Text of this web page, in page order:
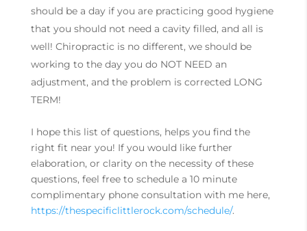
should be a day if you are practicing good hygiene
that you should not need a cavity filled, and all is
well! Chiropractic is no different, we should be
working to the day you do NOT NEED an
adjustment, and the problem is corrected LONG
TERM!
I hope this list of questions, helps you find the
right fit near you! If you would like further
elaboration, or clarity on the necessity of these
questions, feel free to schedule a 10 minute
complimentary phone consultation with me here,
https://thespecificlittlerock.com/schedule/.